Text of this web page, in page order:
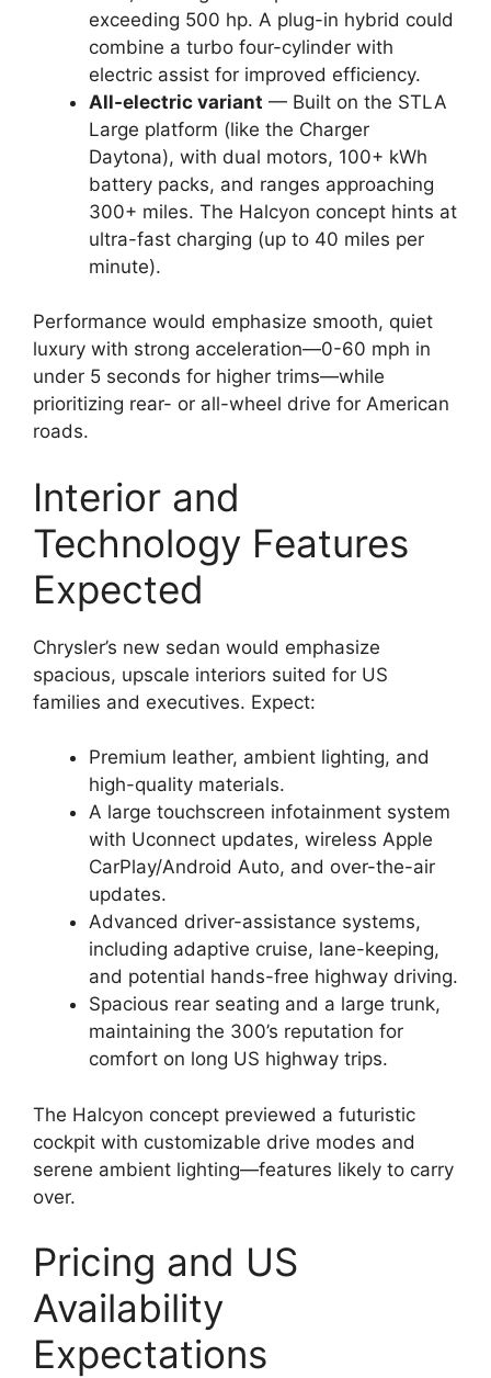
exceeding 500 hp. A plug-in hybrid could
combine a turbo four-cylinder with
electric assist for improved efficiency.
All-electric variant — Built on the STLA
Large platform (like the Charger
Daytona), with dual motors, 100+ kWh
battery packs, and ranges approaching
300+ miles. The Halcyon concept hints at
ultra-fast charging (up to 40 miles per
minute).
Performance would emphasize smooth, quiet
luxury with strong acceleration—0-60 mph in
under 5 seconds for higher trims—while
prioritizing rear- or all-wheel drive for American
roads.
Interior and
Technology Features
Expected
Chrysler’s new sedan would emphasize
spacious, upscale interiors suited for US
families and executives. Expect:
Premium leather, ambient lighting, and
high-quality materials.
A large touchscreen infotainment system
with Uconnect updates, wireless Apple
CarPlay/Android Auto, and over-the-air
updates.
Advanced driver-assistance systems,
including adaptive cruise, lane-keeping,
and potential hands-free highway driving.
Spacious rear seating and a large trunk,
maintaining the 300’s reputation for
comfort on long US highway trips.
The Halcyon concept previewed a futuristic
cockpit with customizable drive modes and
serene ambient lighting—features likely to carry
over.
Pricing and US
Availability
Expectations